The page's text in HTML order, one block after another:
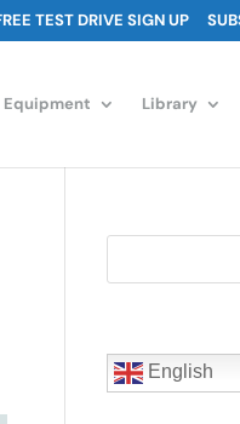
TEST DRIVE SIGN UP
Equipment Library
English